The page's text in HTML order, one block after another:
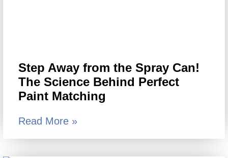
Step Away from the Spray Can!
The Science Behind Perfect
Paint Matching
Read More »